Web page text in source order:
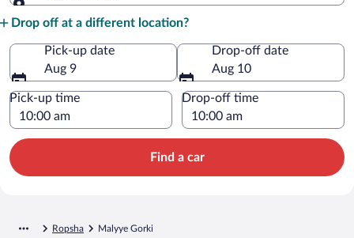
Drop off at a different location?
Pick-up date
Aug 9
Drop-off date
Aug 10
Pick-up time Drop-off time
Find a car
Ropsha Malyye Gorki